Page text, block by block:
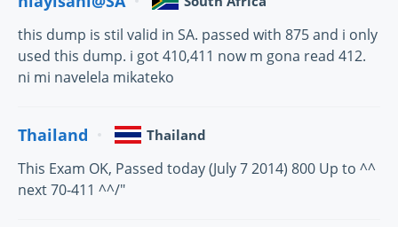
this dump is stil valid in SA. passed with 875 and i only
used this dump. i got 410,411 now m gona read 412.
ni mi navelela mikateko
Thailand Thailand
This Exam OK, Passed today (July 7 2014) 800 Up to ^^
next 70-411 ^^/"